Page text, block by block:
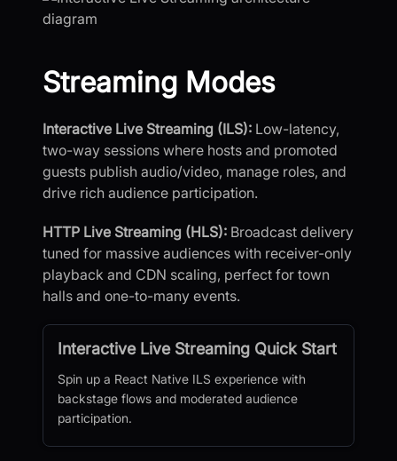
Streaming Modes
Interactive Live Streaming (ILS): Low-latency,
two-way sessions where hosts and promoted
guests publish audio/video, manage roles, and
drive rich audience participation.
HTTP Live Streaming (HLS): Broadcast delivery
tuned for massive audiences with receiver-only
playback and CDN scaling, perfect for town
halls and one-to-many events.
Interactive Live Streaming Quick Start
Spin up a React Native ILS experience with
backstage flows and moderated audience
participation.